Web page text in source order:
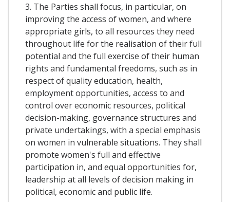
3. The Parties shall focus, in particular, on
improving the access of women, and where
appropriate girls, to all resources they need
throughout life for the realisation of their full
potential and the full exercise of their human
rights and fundamental freedoms, such as in
respect of quality education, health,
employment opportunities, access to and
control over economic resources, political
decision-making, governance structures and
private undertakings, with a special emphasis
on women in vulnerable situations. They shall
promote women's full and effective
participation in, and equal opportunities for,
leadership at all levels of decision making in
political, economic and public life.